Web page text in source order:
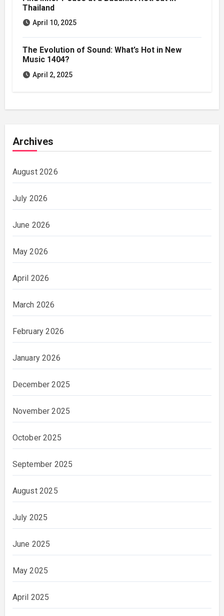
Thailand
April 10, 2025
The Evolution of Sound: What’s Hot in New
Music 1404?
April 2, 2025
Archives
August 2026
July 2026
June 2026
May 2026
April 2026
March 2026
February 2026
January 2026
December 2025
November 2025
October 2025
September 2025
August 2025
July 2025
June 2025
May 2025
April 2025